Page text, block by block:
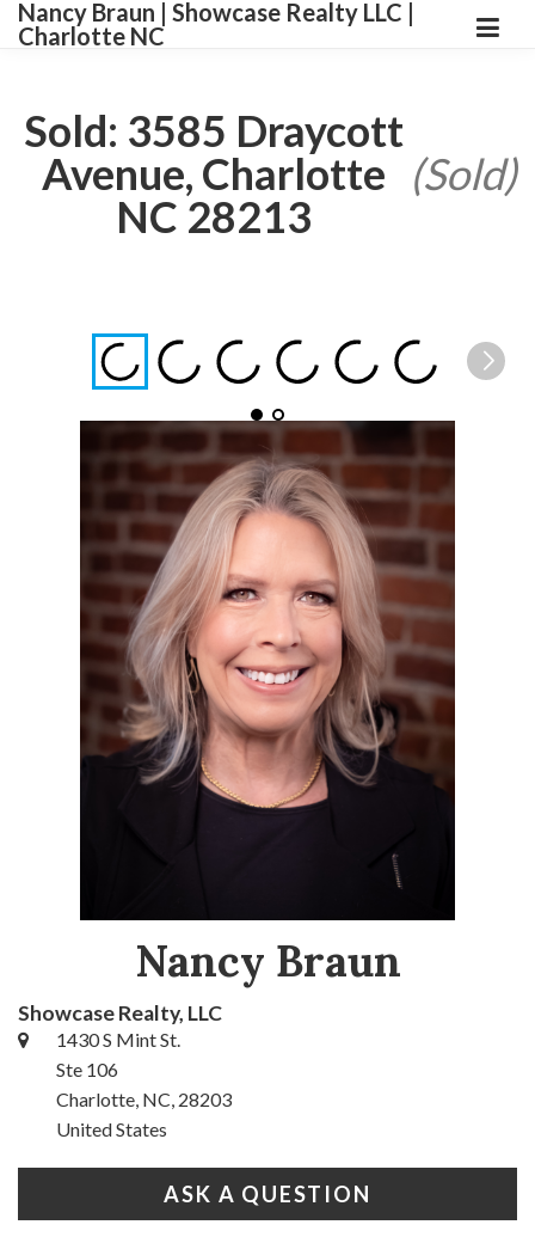
Nancy Braun | Showcase Realty LLC |
Charlotte NC
Sold: 3585 Draycott
Avenue, Charlotte
NC 28213
(Sold)
Nancy Braun
Showcase Realty, LLC
1430 S Mint St.
Ste 106
Charlotte, NC, 28203
United States
ASK A QUESTION